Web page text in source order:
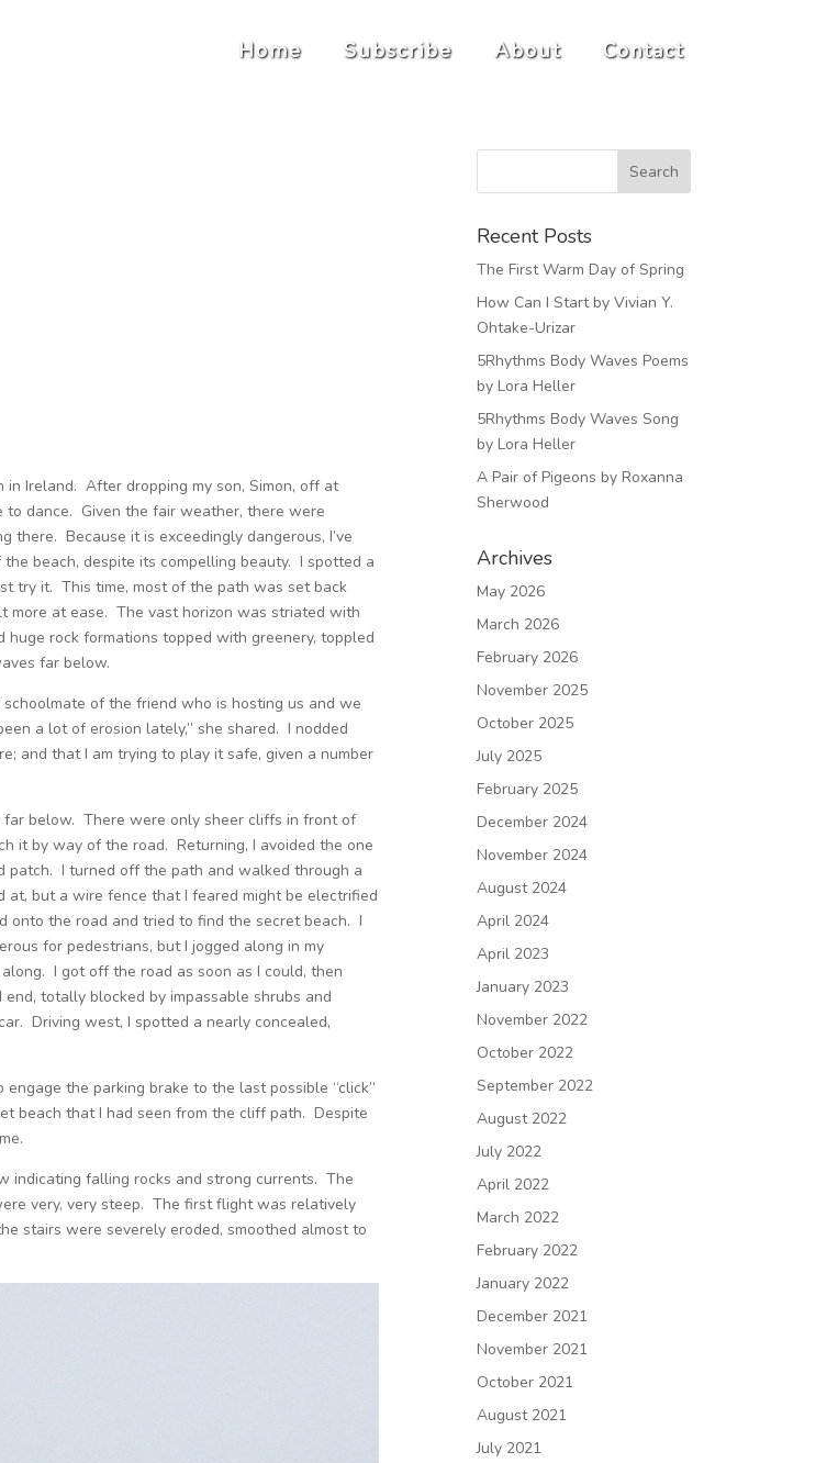
Home Subscribe About Contact
Ireland. After dropping my son, Simon, off at
to dance. Given the fair weather, there were
there. Because it is exceedingly dangerous, I’ve
beach, despite its compelling beauty. I spotted a
try it. This time, most of the path was set back
more at ease. The vast horizon was striated with
rock formations topped with greenery, toppled
far below.
of the friend who is hosting us and we
a lot of erosion lately,” she shared. I nodded
and that I am trying to play it safe, given a number
below. There were only sheer cliffs in front of
it by way of the road. Returning, I avoided the one
patch. I turned off the path and walked through a
at, but a wire fence that I feared might be electrified
onto the road and tried to find the secret beach. I
for pedestrians, but I jogged along in my
I got off the road as soon as I could, then
totally blocked by impassable shrubs and
Driving west, I spotted a nearly concealed,
the parking brake to the last possible “click”
beach that I had seen from the cliff path. Despite
indicating falling rocks and strong currents. The
very, very steep. The first flight was relatively
stairs were severely eroded, smoothed almost to
Recent Posts
The First Warm Day of Spring
How Can I Start by Vivian Y.
Ohtake-Urizar
5Rhythms Body Waves Poems
by Lora Heller
5Rhythms Body Waves Song
by Lora Heller
A Pair of Pigeons by Roxanna
Sherwood
Archives
May 2026
March 2026
February 2026
November 2025
October 2025
July 2025
February 2025
December 2024
November 2024
August 2024
April 2024
April 2023
January 2023
November 2022
October 2022
September 2022
August 2022
July 2022
April 2022
March 2022
February 2022
January 2022
December 2021
November 2021
October 2021
August 2021
July 2021